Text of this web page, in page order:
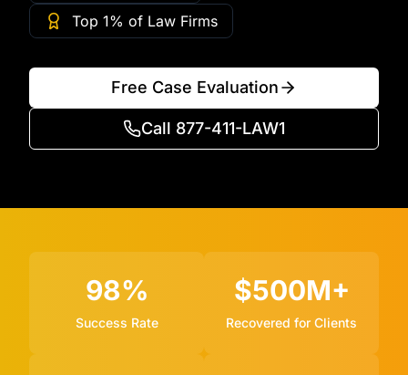
Top 1% of Law Firms
Free Case Evaluation
Call 877-411-LAW1
98%
Success Rate
$500M+
Recovered for Clients